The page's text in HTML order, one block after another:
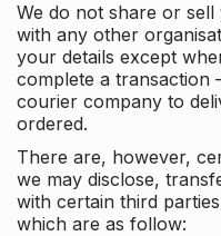
We do not share or
with any other
your details except
complete a transaction
courier company to
ordered.
There are, however,
we may disclose,
with certain third
which are as follow: